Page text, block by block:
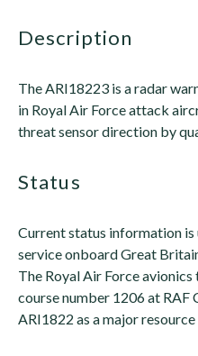
description
The ARI18223 is a radar
in Royal Air Force attack
threat sensor direction by
status
Current status information is
service onboard Great
The Royal Air Force
course number 1206 at RAF
ARI1822 as a major